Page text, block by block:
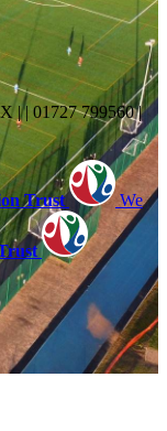
|| 01727 799560|
Trust We